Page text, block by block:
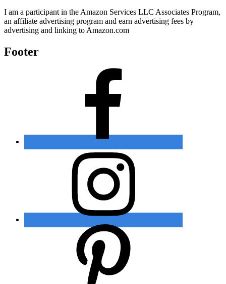
I am a participant in the Amazon Services LLC Associates Program,
an affiliate advertising program and earn advertising fees by
advertising and linking to Amazon.com
Footer